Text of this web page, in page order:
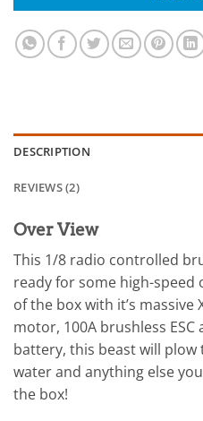
DESCRIPTION
REVIEWS (2)
Over View
This 1/8 radio controlled
ready for some high-
of the box with it’s massive
motor, 100A brushless ESC
battery, this beast will
water and anything else
the box!